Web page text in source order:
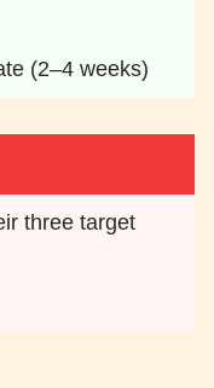
(2–4 weeks)
three target